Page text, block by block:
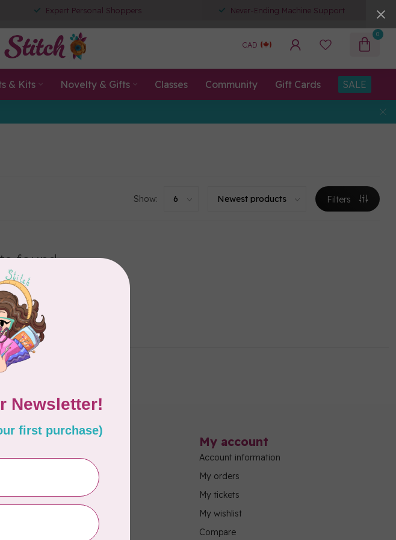
Expert Personal Shoppers Never-Ending Machine Support
CAD
0
& Kits Novelty & Gifts Classes Community Gift Cards SALE
Show: Filters
found
0of 0
Information
About Us
General Terms & Conditions
Disclaimer
My account
Account information
My orders
My tickets
My wishlist
Compare